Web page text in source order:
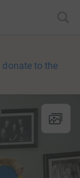
donate to the